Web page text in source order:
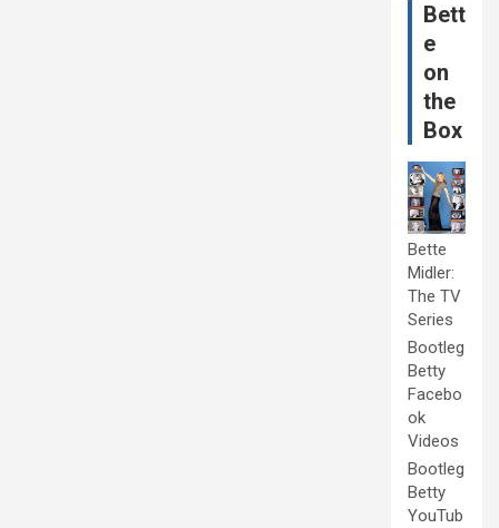
Bett
e
on
the
Box
Bette
Midler:
The TV
Series
Bootleg
Betty
Facebo
ok
Videos
Bootleg
Betty
YouTub